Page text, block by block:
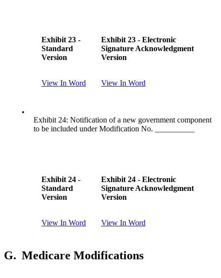
Exhibit 23 -
Standard
Version
Exhibit 23 - Electronic
Signature Acknowledgment
Version
View In Word View In Word
•
Exhibit 24: Notification of a new government component
to be included under Modification No. __________
Exhibit 24 -
Standard
Version
Exhibit 24 - Electronic
Signature Acknowledgment
Version
View In Word View In Word
G. Medicare Modifications